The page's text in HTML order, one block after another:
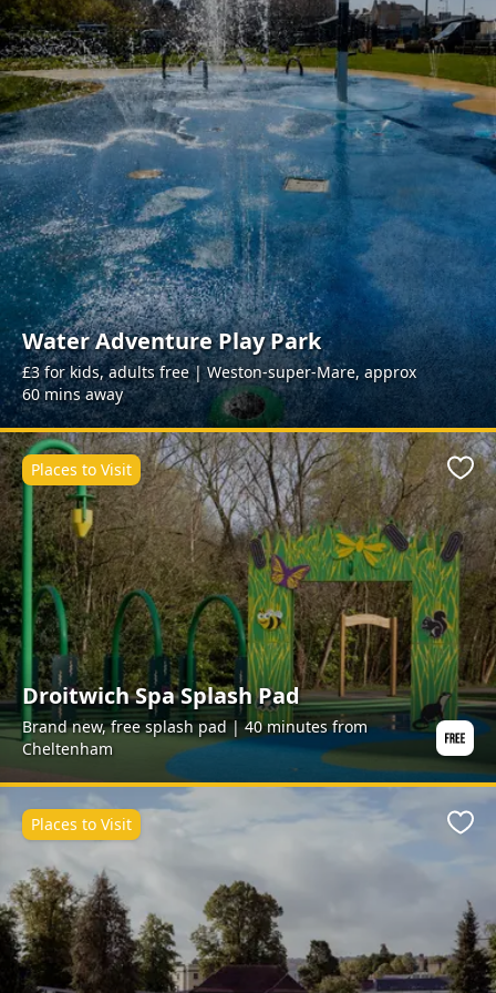
Water Adventure Play Park
£3 for kids, adults free | Weston-super-Mare, approx
60 mins away
Droitwich Spa Splash Pad
Brand new, free splash pad | 40 minutes from
Cheltenham
Places to Visit
Places to Visit